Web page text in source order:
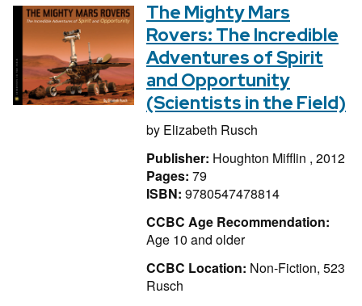
The Mighty Mars
Rovers: The Incredible
Adventures of Spirit
and Opportunity
(Scientists in the Field)
by Elizabeth Rusch
Publisher: Houghton Mifflin , 2012
Pages: 79
ISBN: 9780547478814
CCBC Age Recommendation:
Age 10 and older
CCBC Location: Non-Fiction, 523
Rusch